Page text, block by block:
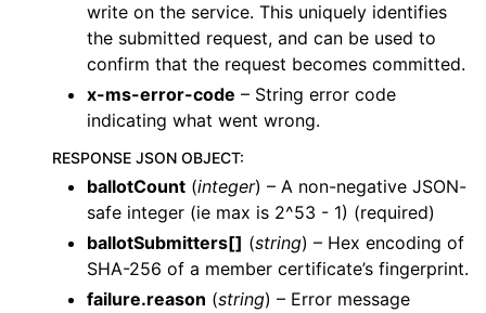
write on the service. This uniquely identifies
the submitted request, and can be used to
confirm that the request becomes committed.
x-ms-error-code – String error code
indicating what went wrong.
RESPONSE JSON OBJECT:
ballotCount (integer) – A non-negative JSON-
safe integer (ie max is 2^53 - 1) (required)
ballotSubmitters[] (string) – Hex encoding of
SHA-256 of a member certificate’s fingerprint.
failure.reason (string) – Error message